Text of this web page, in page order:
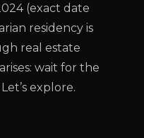
(exact date
residency is
real estate
wait for the
explore.